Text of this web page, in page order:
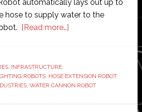
automatically lays out up to
hose to supply water to the
[Read more…]about
firefighting
robots
, INFRASTRUCTURE
ROBOTS, HOSE EXTENSION ROBOT,
, WATER CANNON ROBOT